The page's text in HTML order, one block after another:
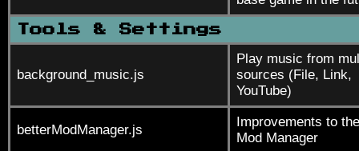
Tools & Settings
background_music.js
Play music from
sources (File, Link,
YouTube)
betterModManager.js
Improvements to the
Mod Manager